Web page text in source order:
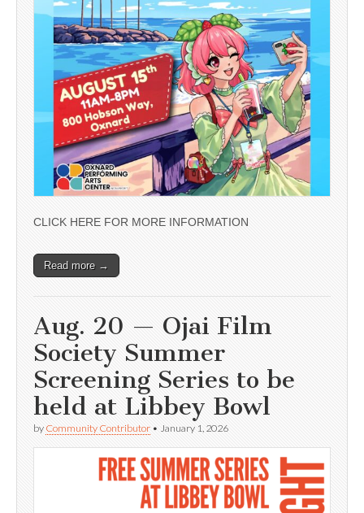
CLICK HERE FOR MORE INFORMATION
Read more →
Aug. 20 — Ojai Film
Society Summer
Screening Series to be
held at Libbey Bowl
by Community Contributor • January 1, 2026